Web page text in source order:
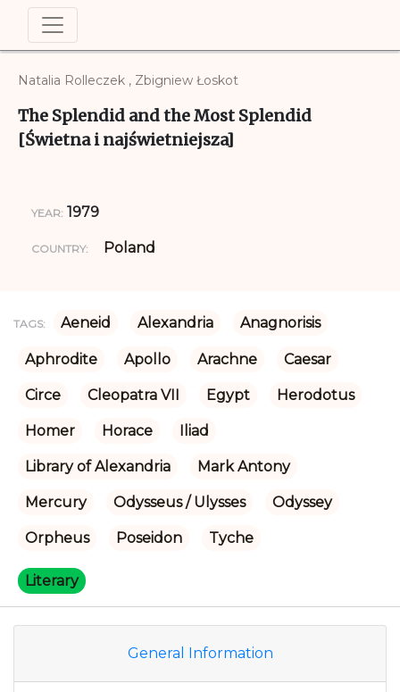
Natalia Rolleczek , Zbigniew Łoskot
The Splendid and the Most Splendid
[Świetna i najświetniejsza]
YEAR: 1979
COUNTRY: Poland
TAGS: Aeneid Alexandria Anagnorisis
Aphrodite Apollo Arachne Caesar
Circe Cleopatra VII Egypt Herodotus
Homer Horace Iliad
Library of Alexandria Mark Antony
Mercury Odysseus / Ulysses Odyssey
Orpheus Poseidon Tyche
Literary
General Information